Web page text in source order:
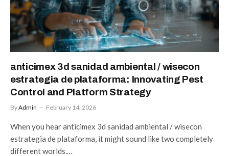
anticimex 3d sanidad ambiental / wisecon
estrategia de plataforma: Innovating Pest
Control and Platform Strategy
ByAdmin February 14, 2026
When you hear anticimex 3d sanidad ambiental / wisecon
estrategia de plataforma, it might sound like two completely
different worlds.…